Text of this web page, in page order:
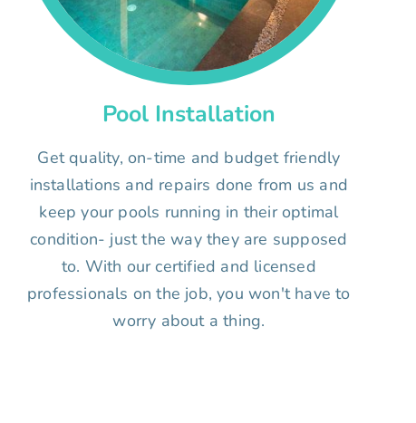
Pool Installation
Get quality, on-time and budget friendly
installations and repairs done from us and
keep your pools running in their optimal
condition- just the way they are supposed
to. With our certified and licensed
professionals on the job, you won't have to
worry about a thing.